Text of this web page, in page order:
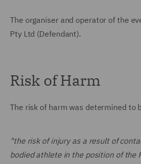
The organiser and operator of the
Pty Ltd (Defendant).
Risk of Harm
The risk of harm was determined to
"the risk of injury as a result of
bodied athlete in the position of the